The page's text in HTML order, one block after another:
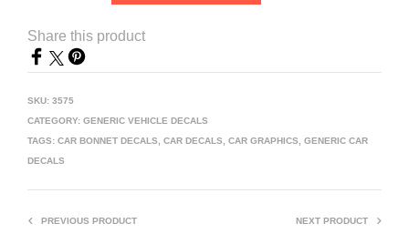
Share this product
SKU: 3575
CATEGORY: GENERIC VEHICLE DECALS
TAGS: CAR BONNET DECALS CAR DECALS CAR GRAPHICS
GENERIC CAR
DECALS
PREVIOUS PRODUCT NEXT PRODUCT